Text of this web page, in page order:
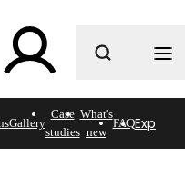
looking for?
Gallery
Case
studies
What's
new
FAQExplore